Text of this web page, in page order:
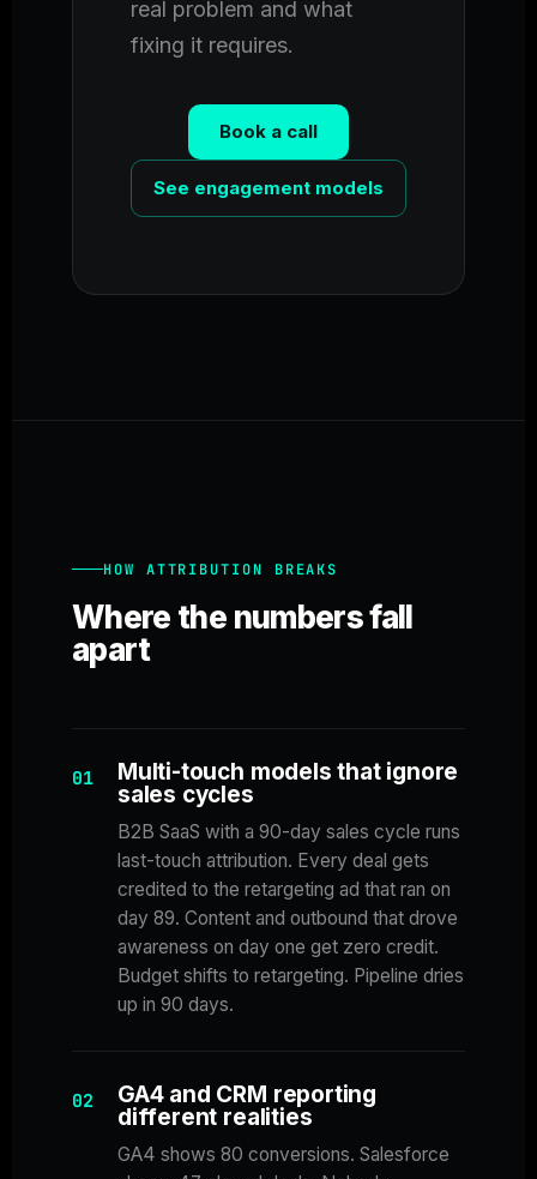
real problem and what
fixing it requires.
Book a call
See engagement models
HOW ATTRIBUTION BREAKS
Where the numbers fall
apart
01
Multi-touch models that ignore
sales cycles
B2B SaaS with a 90-day sales cycle runs
last-touch attribution. Every deal gets
credited to the retargeting ad that ran on
day 89. Content and outbound that drove
awareness on day one get zero credit.
Budget shifts to retargeting. Pipeline dries
up in 90 days.
02
GA4 and CRM reporting
different realities
GA4 shows 80 conversions. Salesforce